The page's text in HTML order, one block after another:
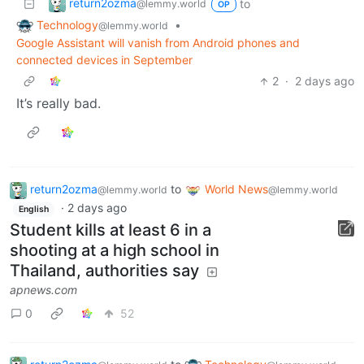
@lemmy.world OP
to
Technology@lemmy.world
•
Google Assistant will vanish from Android phones and
connected devices in September
2 · 2 days ago
It’s really bad.
return2ozma@lemmy.world to World News@lemmy.world
English · 2 days ago
Student kills at least 6 in a
shooting at a high school in
Thailand, authorities say
apnews.com
0
52